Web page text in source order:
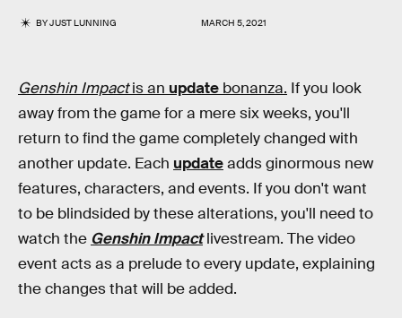
BYJUST LUNNING MARCH 5, 2021
Genshin Impactis an update bonanza. If you look
away from the game for a mere six weeks, you'll
return to find the game completely changed with
another update. Each updateadds ginormous new
features, characters, and events. If you don't want
to be blindsided by these alterations, you'll need to
watch the Genshin Impact livestream. The video
event acts as a prelude to every update, explaining
the changes that will be added.